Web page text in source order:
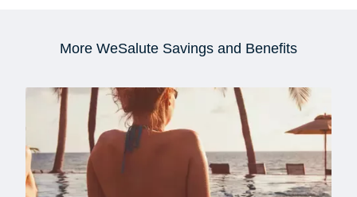
More WeSalute Savings and Benefits